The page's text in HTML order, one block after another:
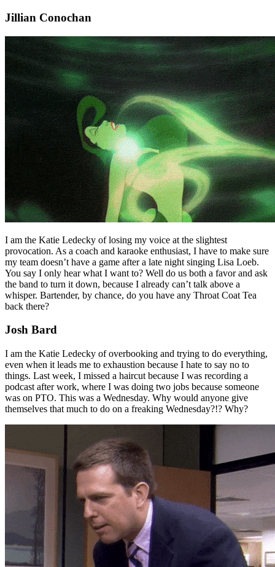
Jillian Conochan
I am the Katie Ledecky of losing my voice at the slightest
provocation. As a coach and karaoke enthusiast, I have to make sure
my team doesn’t have a game after a late night singing Lisa Loeb.
You say I only hear what I want to? Well do us both a favor and ask
the band to turn it down, because I already can’t talk above a
whisper. Bartender, by chance, do you have any Throat Coat Tea
back there?
Josh Bard
I am the Katie Ledecky of overbooking and trying to do everything,
even when it leads me to exhaustion because I hate to say no to
things. Last week, I missed a haircut because I was recording a
podcast after work, where I was doing two jobs because someone
was on PTO. This was a Wednesday. Why would anyone give
themselves that much to do on a freaking Wednesday?!? Why?